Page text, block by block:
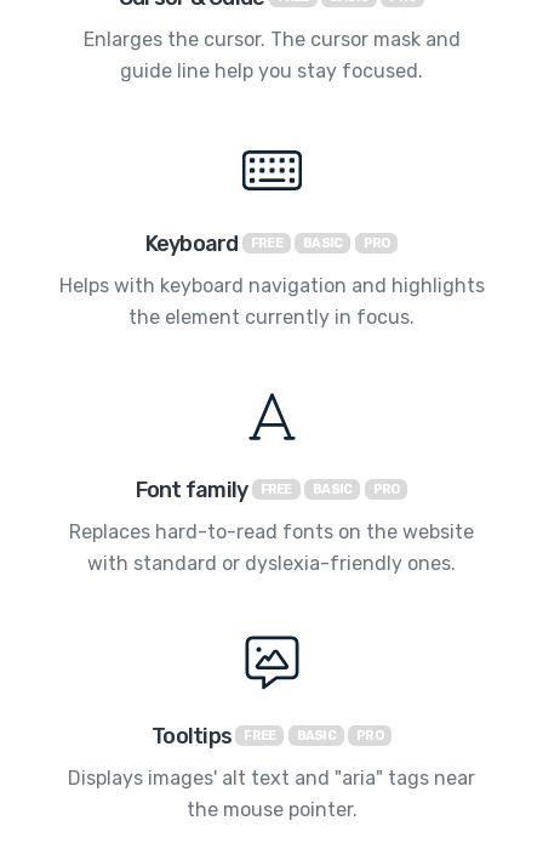
Enlarges the cursor. The cursor mask and
guide line help you stay focused.
Keyboard FREE BASIC PRO
Helps with keyboard navigation and highlights
the element currently in focus.
Font family FREE BASIC PRO
Replaces hard-to-read fonts on the website
with standard or dyslexia-friendly ones.
Tooltips FREE BASIC PRO
Displays images' alt text and "aria" tags near
the mouse pointer.